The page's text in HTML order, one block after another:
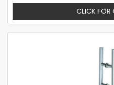
CLICK FOR